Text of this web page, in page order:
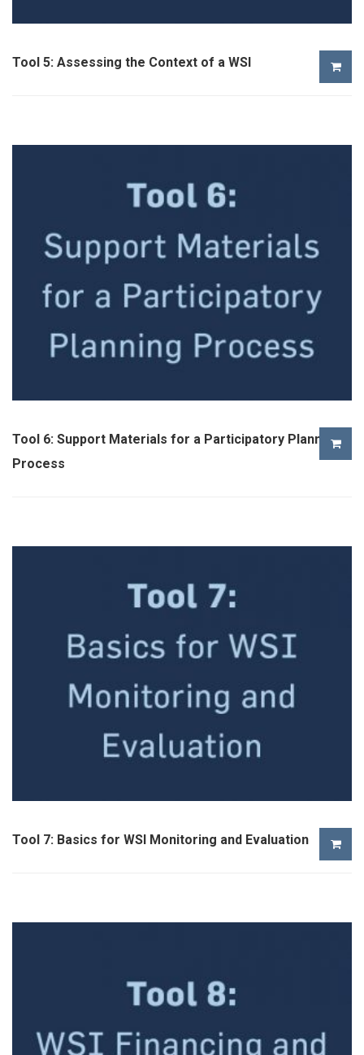
Tool 5: Assessing the Context of a WSI
Tool 6: Support Materials for a Participatory Planning
Process
Tool 7: Basics for WSI Monitoring and Evaluation